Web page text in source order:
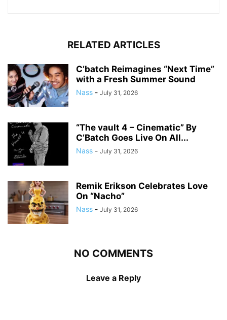
RELATED ARTICLES
C’batch Reimagines “Next Time”
with a Fresh Summer Sound
Nass - July 31, 2026
“The vault 4 – Cinematic” By
C’Batch Goes Live On All...
Nass - July 31, 2026
Remik Erikson Celebrates Love
On “Nacho”
Nass - July 31, 2026
NO COMMENTS
Leave a Reply